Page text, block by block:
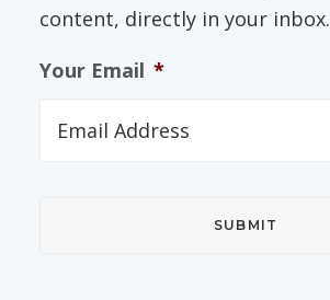
content, directly in your inbox.
Your Email *